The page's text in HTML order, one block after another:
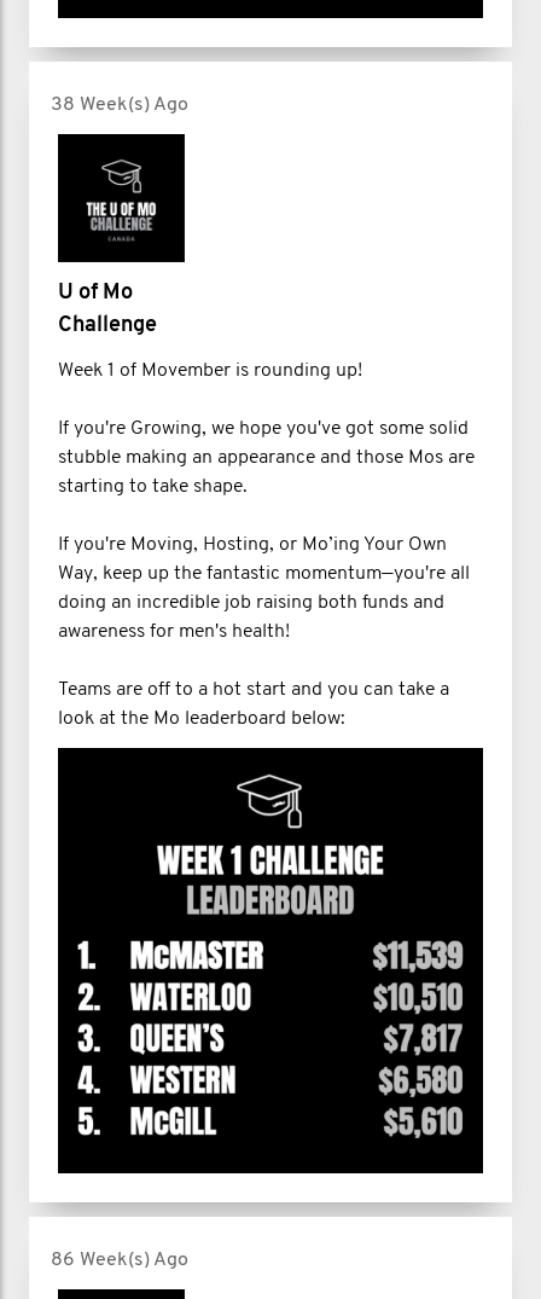
38 Week(s) Ago
U of Mo
Challenge
Week 1 of Movember is rounding up!
If you're Growing, we hope you've got some solid
stubble making an appearance and those Mos are
starting to take shape.
If you're Moving, Hosting, or Mo’ing Your Own
Way, keep up the fantastic momentum—you're all
doing an incredible job raising both funds and
awareness for men's health!
Teams are off to a hot start and you can take a
look at the Mo leaderboard below:
86 Week(s) Ago